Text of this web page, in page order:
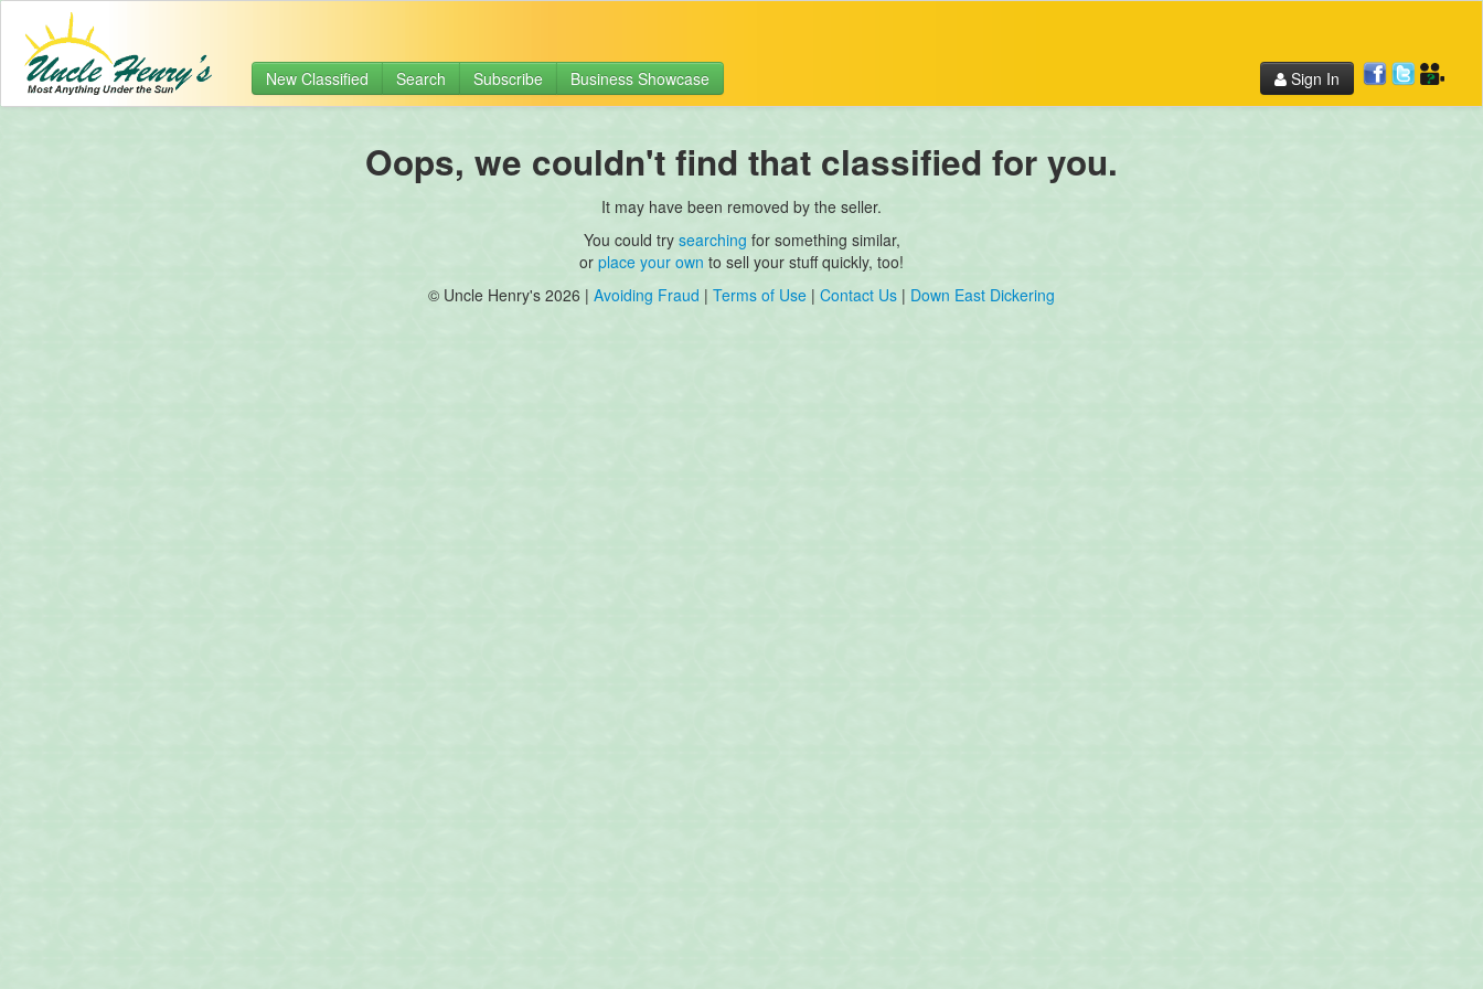
New Classified Search Subscribe Business Showcase Sign In
Oops, we couldn't find that classified for you.
It may have been removed by the seller.
You could try searching for something similar,
or place your own to sell your stuff quickly, too!
© Uncle Henry's 2026 | Avoiding Fraud | Terms of Use | Contact Us | Down East Dickering